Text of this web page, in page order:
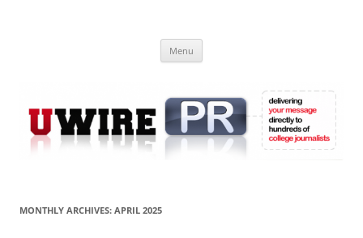
Online
Menu
MONTHLY ARCHIVES: APRIL 2025